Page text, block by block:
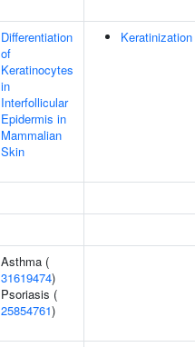
Differentiation
of
Keratinocytes
in
Interfollicular
Epidermis in
Mammalian
Skin
Keratinization
Asthma (
31619474)
Psoriasis (
25854761)